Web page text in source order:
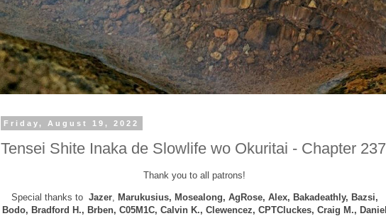
Friday, August 19, 2022
Tensei Shite Inaka de Slowlife wo Okuritai - Chapter 237
Thank you to all patrons!
Special thanks to Jazer, Marukusius, Mosealong, AgRose, Alex, Bakadeathly, Bazsi,
Bodo, Bradford H., Brben, C05M1C, Calvin K., Clewencez, CPTCluckes, Craig M., Daniel